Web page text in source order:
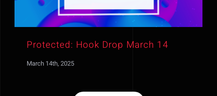
Protected: Hook Drop March 14
March 14th, 2025